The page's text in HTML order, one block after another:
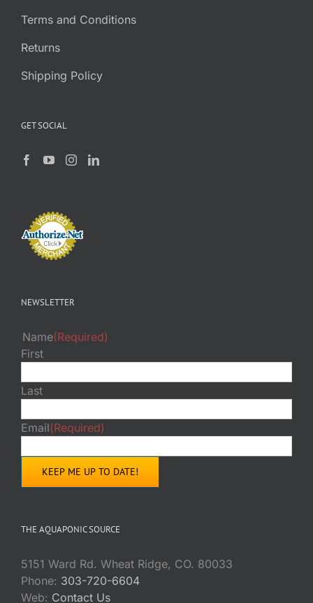
Terms and Conditions
Returns
Shipping Policy
GET SOCIAL
NEWSLETTER
Name(Required)
First
Last
Email(Required)
THE AQUAPONIC SOURCE
5151 Ward Rd. Wheat Ridge, CO. 80033
Phone: 303-720-6604
Web: Contact Us